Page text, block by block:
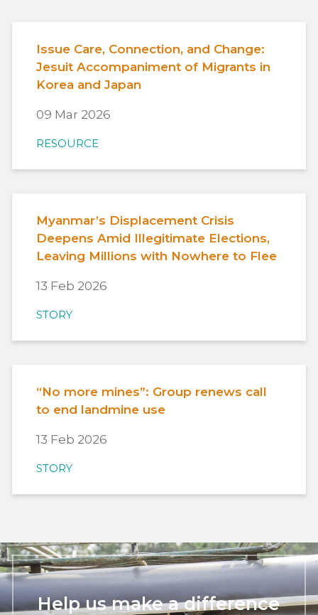
Issue Care, Connection, and Change:
Jesuit Accompaniment of Migrants in
Korea and Japan
09 Mar 2026
RESOURCE
Myanmar’s Displacement Crisis
Deepens Amid Illegitimate Elections,
Leaving Millions with Nowhere to Flee
13 Feb 2026
STORY
“No more mines”: Group renews call
to end landmine use
13 Feb 2026
STORY
Help us make a difference